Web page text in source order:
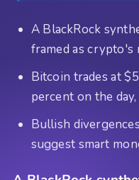
A BlackRock
framed as
Bitcoin trades at
percent on the
Bullish
suggest smart